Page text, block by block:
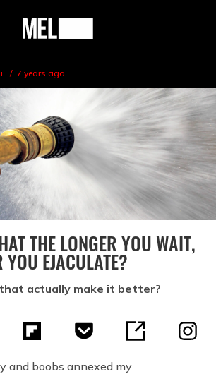
MEL
7 years ago
THE LONGER YOU WAIT,
EJACULATE?
actually make it better?
and boobs annexed my